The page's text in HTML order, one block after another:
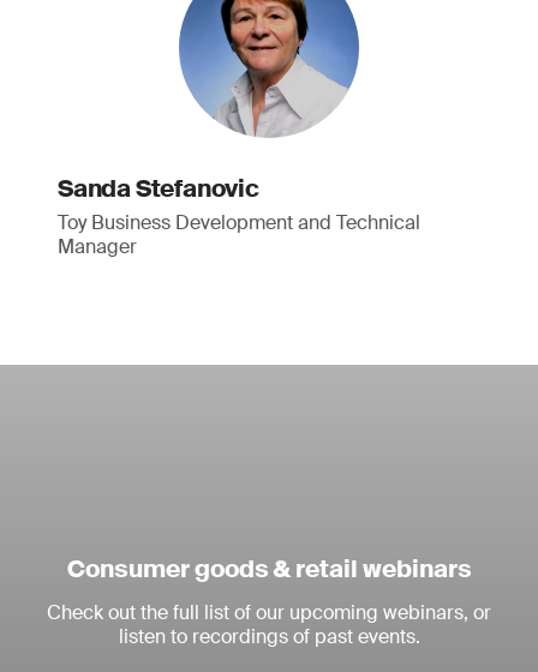
Sanda Stefanovic
Toy Business Development and Technical
Manager
Consumer goods & retail webinars
Check out the full list of our upcoming webinars, or
listen to recordings of past events.